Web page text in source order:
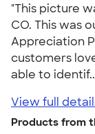
"This picture
CO. This was
Appreciation
customers
able to
View full
Products from